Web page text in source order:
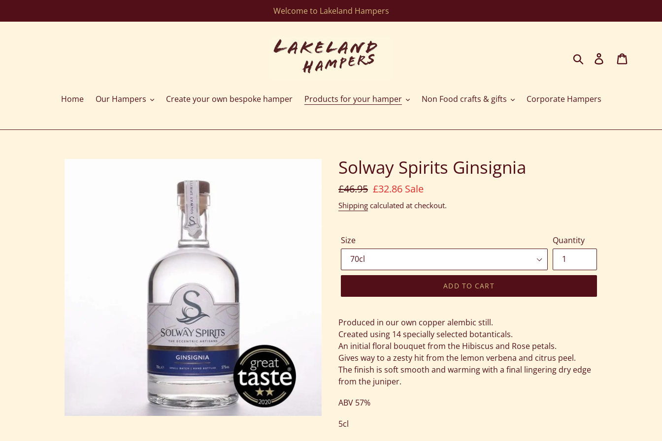
Welcome to Lakeland Hampers
Search Log in
Home Our Hampers Create your own bespoke hamper Products for your hamper Non Food crafts & gifts Corporate Hampers
Solway Spirits Ginsignia
Regular
price
£46.95 Sale
price
£32.86 Sale
Shipping calculated at checkout.
Size Quantity
ADD TO CART
product
to
your
cart
Produced in our own copper alembic still.
Created using 14 specially selected botanticals.
An initial floral bouquet from the Hibiscus and Rose petals.
Gives way to a zesty hit from the lemon verbena and citrus peel.
The finish is soft smooth and warming with a final lingering dry edge
from the juniper.
ABV 57%
5cl